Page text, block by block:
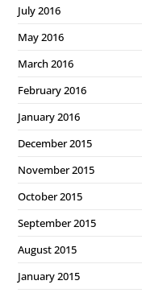
July 2016
May 2016
March 2016
February 2016
January 2016
December 2015
November 2015
October 2015
September 2015
August 2015
January 2015